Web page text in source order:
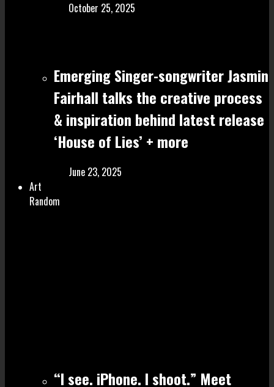
October 25, 2025
Emerging Singer-songwriter Jasmin
Fairhall talks the creative process
& inspiration behind latest release
‘House of Lies’ + more
June 23, 2025
Art
Random
“I see. iPhone. I shoot.” Meet